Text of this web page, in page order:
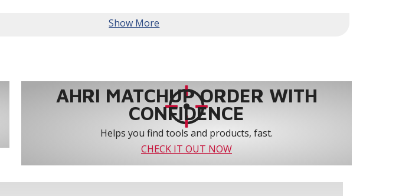
comfort and power savings of up to 61% over traditional blower systems.
alerts for critical components.
AHRI MATCHUP ORDER WITH
CONFIDENCE
Helps you find tools and products, fast.
CHECK IT OUT NOW